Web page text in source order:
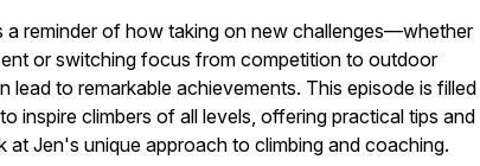
a reminder of how taking on new challenges—whether
or switching focus from competition to outdoor
lead to remarkable achievements. This episode is filled
inspire climbers of all levels, offering practical tips and
at Jen's unique approach to climbing and coaching.